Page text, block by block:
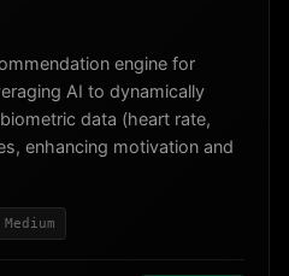
engine for
AI to dynamically
data (heart rate,
enhancing motivation and
Medium